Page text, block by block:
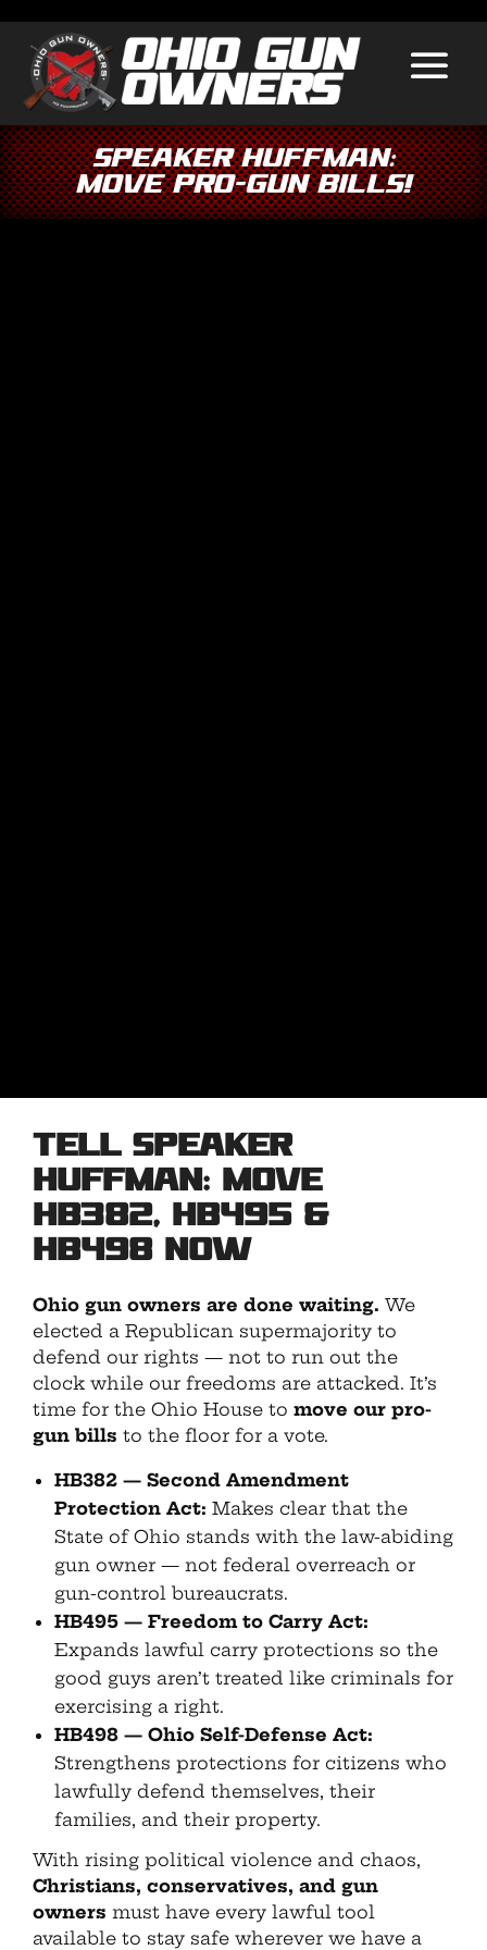
Speaker Huffman:
Move Pro-Gun Bills!
Tell Speaker
Huffman: Move
HB382, HB495 &
HB498 NOW
Ohio gun owners are done waiting. We
elected a Republican supermajority to
defend our rights — not to run out the
clock while our freedoms are attacked. It’s
time for the Ohio House to move our pro-
gun bills to the floor for a vote.
HB382 — Second Amendment
Protection Act: Makes clear that the
State of Ohio stands with the law-abiding
gun owner — not federal overreach or
gun-control bureaucrats.
HB495 — Freedom to Carry Act:
Expands lawful carry protections so the
good guys aren’t treated like criminals for
exercising a right.
HB498 — Ohio Self-Defense Act:
Strengthens protections for citizens who
lawfully defend themselves, their
families, and their property.
With rising political violence and chaos,
Christians, conservatives, and gun
owners must have every lawful tool
available to stay safe wherever we have a